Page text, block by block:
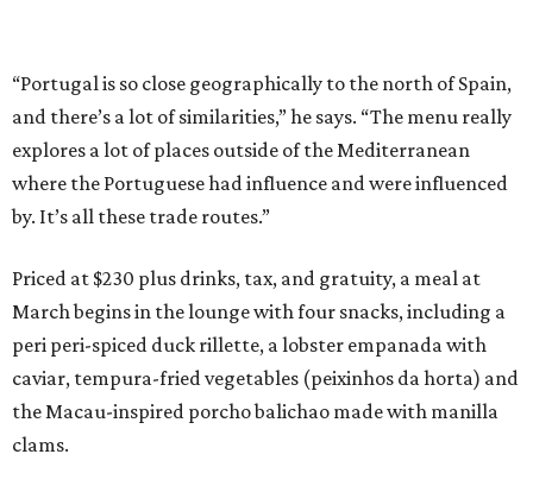
“Portugal is so close geographically to the north of Spain,
and there’s a lot of similarities,” he says. “The menu really
explores a lot of places outside of the Mediterranean
where the Portuguese had influence and were influenced
by. It’s all these trade routes.”
Priced at $230 plus drinks, tax, and gratuity, a meal at
March begins in the lounge with four snacks, including a
peri peri-spiced duck rillette, a lobster empanada with
caviar, tempura-fried vegetables (peixinhos da horta) and
the Macau-inspired porcho balichao made with manilla
clams.